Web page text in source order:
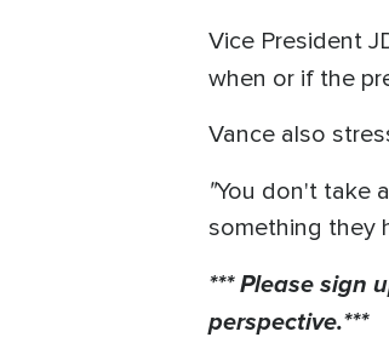
Vice President
when or if the
Vance also
"You don't take
something they
*** Please sign
perspective.***